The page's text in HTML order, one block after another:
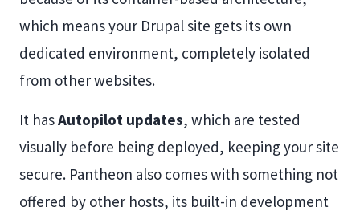
which means your Drupal site gets its own
dedicated environment, completely isolated
from other websites.
It hasAutopilot updates, which are tested
visually before being deployed, keeping your site
secure. Pantheon also comes with something not
offered by other hosts, its built-in development